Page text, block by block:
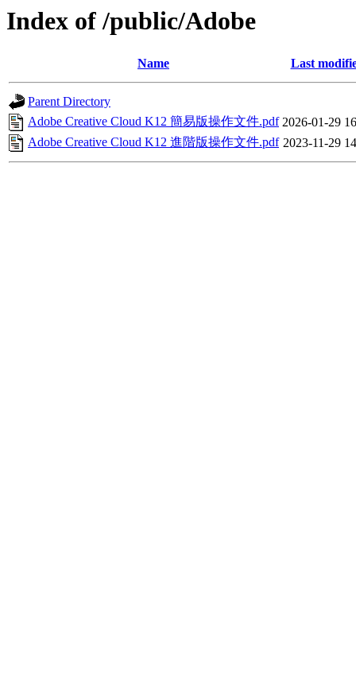
Index of /public/Adobe
Name Last
Parent Directory
Adobe Creative Cloud K12 簡易版操作文件.pdf 2026-01-29
Adobe Creative Cloud K12 進階版操作文件.pdf 2023-11-29